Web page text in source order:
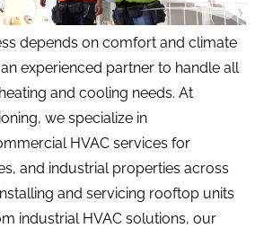
depends on comfort and climate
experienced partner to handle all
and cooling needs. At
we specialize in
HVAC services for
and industrial properties across
and servicing rooftop units
industrial HVAC solutions, our